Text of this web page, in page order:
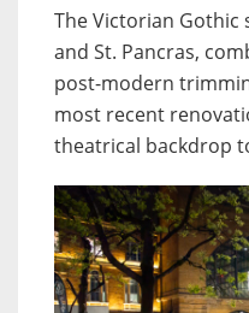
The Victorian Gothic
and St. Pancras,
post-modern
most recent
theatrical backdrop